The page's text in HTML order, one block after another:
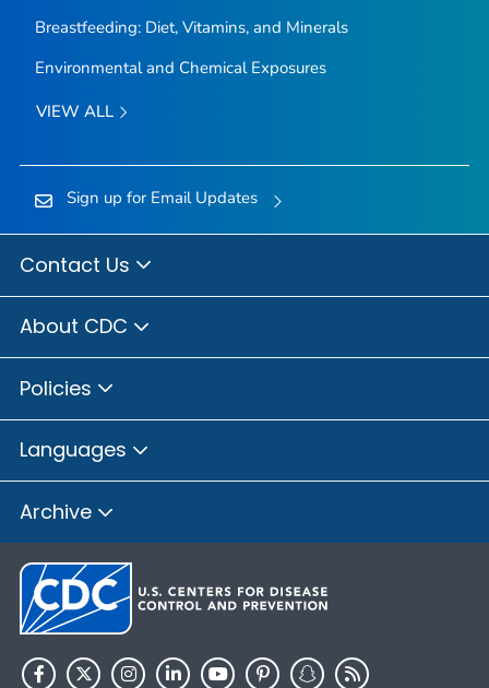
Breastfeeding: Diet, Vitamins, and Minerals
Environmental and Chemical Exposures
VIEW ALL
Sign up for Email Updates
Contact Us
About CDC
Policies
Languages
Archive